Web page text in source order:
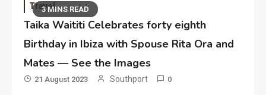
3 MINS READ
Travel
Taika Waititi Celebrates forty eighth
Birthday in Ibiza with Spouse Rita Ora and
Mates — See the Images
21 August 2023 Southport 0